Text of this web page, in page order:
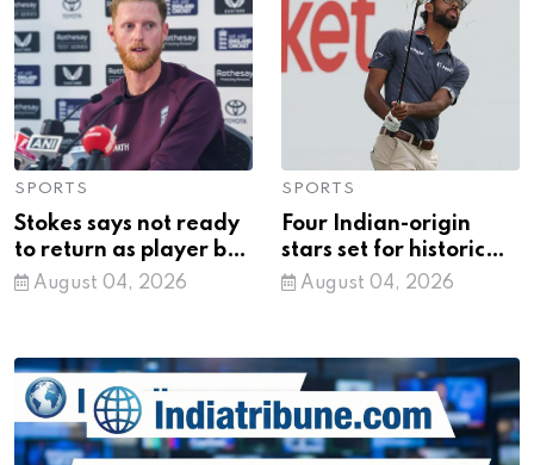
SPORTS
Stokes says not ready
to return as player but
open to coaching role
August 04, 2026
SPORTS
Four Indian-origin
stars set for historic
PGA Tour playoffs
August 04, 2026